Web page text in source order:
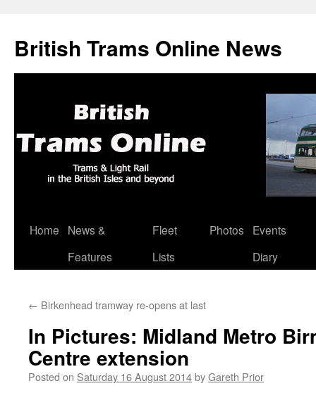
British Trams Online News
Skip
Home
News &
Features
Fleet
Lists
Photos
Events
Diary
← Birkenhead tramway re-opens at last
In Pictures: Midland Metro
Centre extension
Posted on Saturday 16 August 2014byGareth Prior